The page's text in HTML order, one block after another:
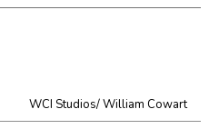
WCI Studios/ William Cowart